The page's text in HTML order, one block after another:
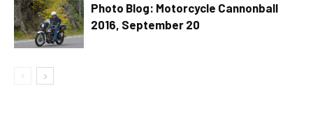
Photo Blog: Motorcycle Cannonball
2016, September 20